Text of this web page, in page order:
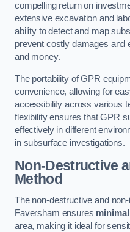
compelling return on
extensive excavation and
ability to detect and map
prevent costly damages and
and money.
The portability of GPR
convenience, allowing for
accessibility across various
flexibility ensures that GPR
effectively in different
in subsurface investigations.
Non-Destructive
Method
The non-destructive and
Faversham ensures
area, making it ideal for